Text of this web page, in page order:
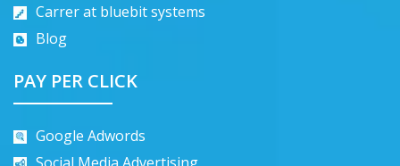
Carrer at bluebit systems
Blog
PAY PER CLICK
Google Adwords